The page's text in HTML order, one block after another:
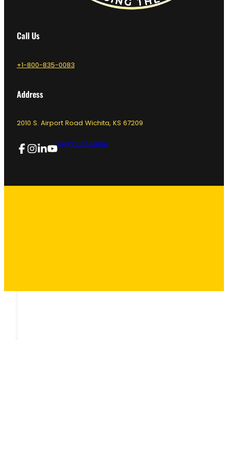
Call Us
+1-800-835-0083
Address
2010 S. Airport Road Wichita, KS 67209
Flight Schedule